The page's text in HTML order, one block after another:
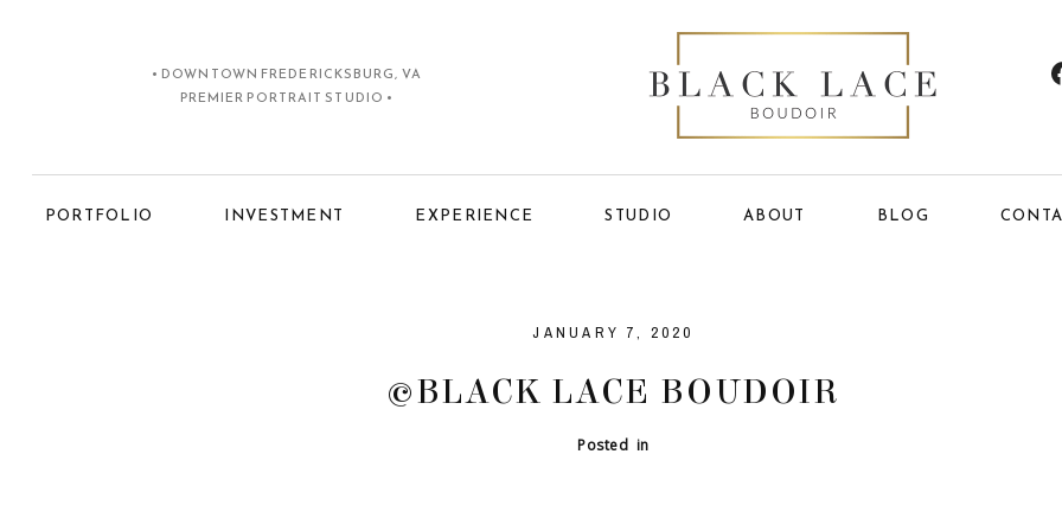
• DOWNTOWN FREDERICKSBURG, VA
PREMIER PORTRAIT STUDIO •
PORTFOLIO INVESTMENT EXPERIENCE STUDIO ABOUT BLOG
JANUARY 7, 2020
©BLACK LACE BOUDOIR
Posted in